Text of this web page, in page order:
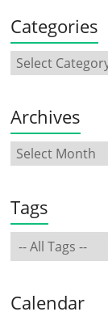
Categories
Archives
Tags
Calendar